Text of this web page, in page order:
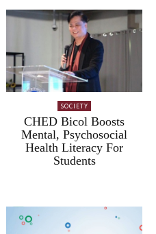
SOCIETY
CHED Bicol Boosts
Mental, Psychosocial
Health Literacy For
Students